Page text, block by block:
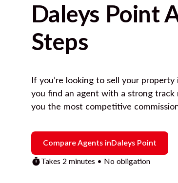
Daleys Point
Steps
If you’re looking to sell your property
you find an agent with a strong track
you the most competitive
Compare Agents inDaleys Point
Takes 2 minutes • No obligation